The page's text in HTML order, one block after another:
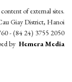
of external sites.
Giay District, Hanoi
- (84 24) 3755 2050
by Hemera Media